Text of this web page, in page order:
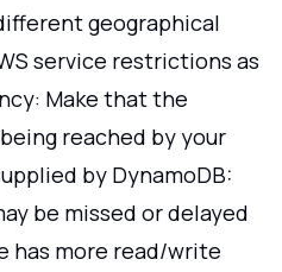
geographical
service restrictions as
Make that the
reached by your
by DynamoDB:
be missed or delayed
has more read/write